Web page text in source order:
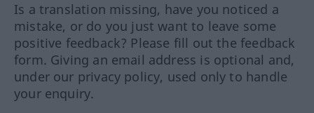
Is a translation missing, have you noticed a
mistake, or do you just want to leave some
positive feedback? Please fill out the feedback
form. Giving an email address is optional and,
under our privacy policy, used only to handle
your enquiry.